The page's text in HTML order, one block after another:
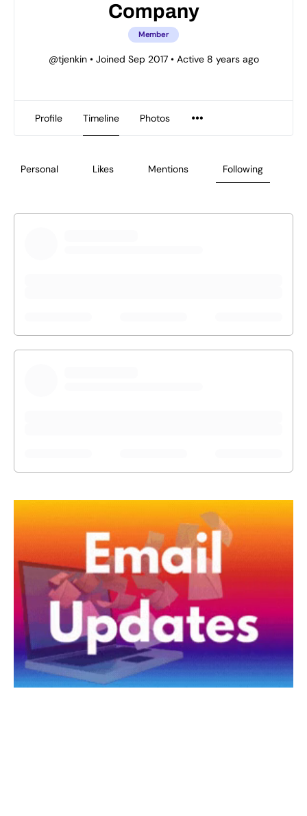
Company
Member
@tjenkin •Joined Sep 2017 •Active 8 years ago
Profile Timeline Photos
Personal Likes Mentions Following